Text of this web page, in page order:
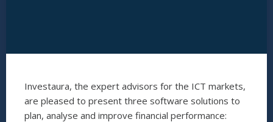
Investaura, the expert advisors for the ICT markets,
are pleased to present three software solutions to
plan, analyse and improve financial performance: